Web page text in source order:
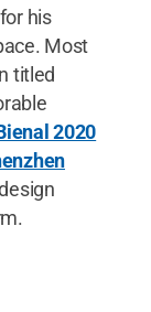
his
Most
titled
2020